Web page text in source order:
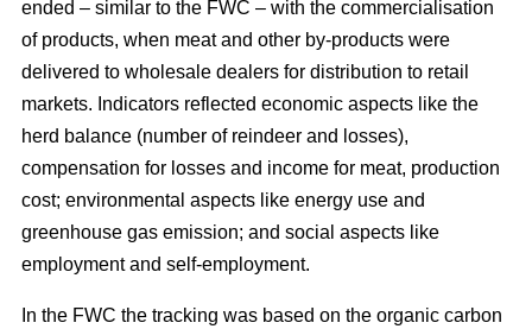
ended – similar to the FWC – with the commercialisation
of products, when meat and other by-products were
delivered to wholesale dealers for distribution to retail
markets. Indicators reflected economic aspects like the
herd balance (number of reindeer and losses),
compensation for losses and income for meat, production
cost; environmental aspects like energy use and
greenhouse gas emission; and social aspects like
employment and self-employment.
In the FWC the tracking was based on the organic carbon